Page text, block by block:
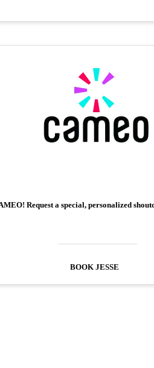
Request a special, personalized
BOOK JESSE